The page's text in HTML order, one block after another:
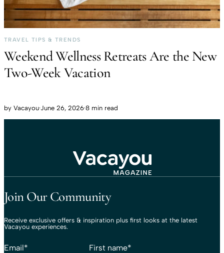
TRAVEL TIPS & TRENDS
Weekend Wellness Retreats Are the New
Two-Week Vacation
by Vacayou·June 26, 2026·8 min read
Join Our Community
Receive exclusive offers & inspiration plus first looks at the latest
Vacayou experiences.
Email* First name*